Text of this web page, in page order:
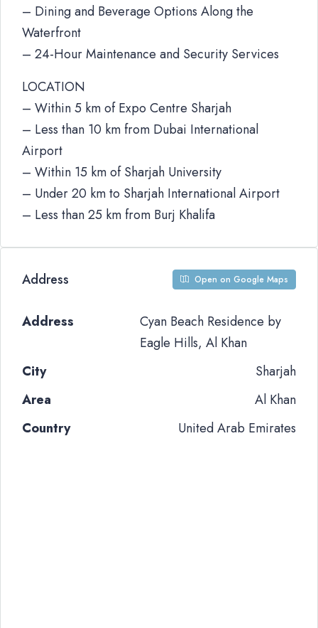
– Dining and Beverage Options Along the
Waterfront
– 24-Hour Maintenance and Security Services
LOCATION
– Within 5 km of Expo Centre Sharjah
– Less than 10 km from Dubai International
Airport
– Within 15 km of Sharjah University
– Under 20 km to Sharjah International Airport
– Less than 25 km from Burj Khalifa
Address Open on Google Maps
Address
Cyan Beach Residence by
Eagle Hills, Al Khan
City
Sharjah
Area
Al Khan
Country
United Arab Emirates